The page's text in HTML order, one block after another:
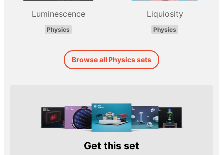
Luminescence
Physics
Liquiosity
Physics
Browse all Physics sets
Get this set